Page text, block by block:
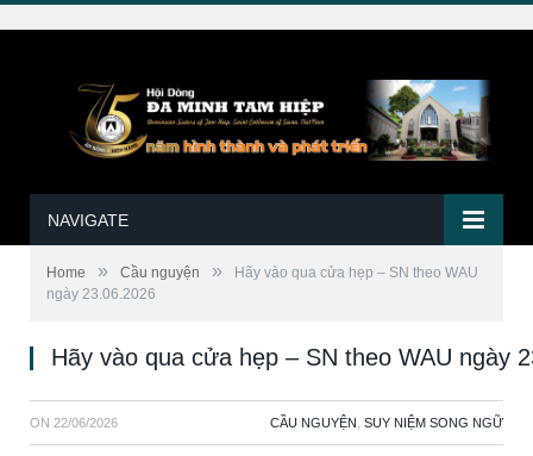
NAVIGATE
Home » Cầu nguyện »
Hãy vào qua cửa hẹp – SN theo WAU
ngày 23.06.2026
Hãy vào qua cửa hẹp – SN theo WAU ngày
ON 22/06/2026 CẦU NGUYỆN SUY NIỆM SONG NGỮ